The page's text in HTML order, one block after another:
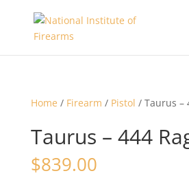
Home / Firearm / Pistol / Taurus –
Taurus – 444
$839.00